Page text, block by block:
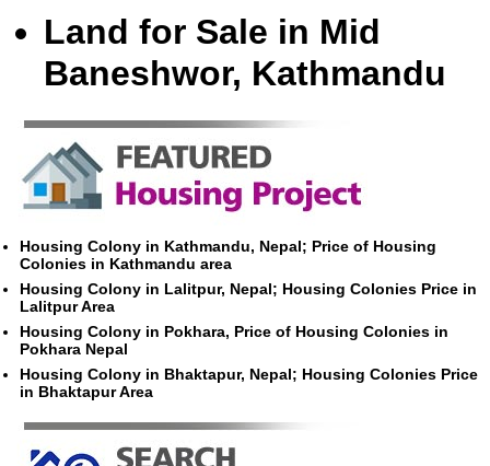
Land for Sale in Mid
Baneshwor, Kathmandu
Housing Colony in Kathmandu, Nepal; Price of Housing
Colonies in Kathmandu area
Housing Colony in Lalitpur, Nepal; Housing Colonies Price in
Lalitpur Area
Housing Colony in Pokhara, Price of Housing Colonies in
Pokhara Nepal
Housing Colony in Bhaktapur, Nepal; Housing Colonies Price
in Bhaktapur Area